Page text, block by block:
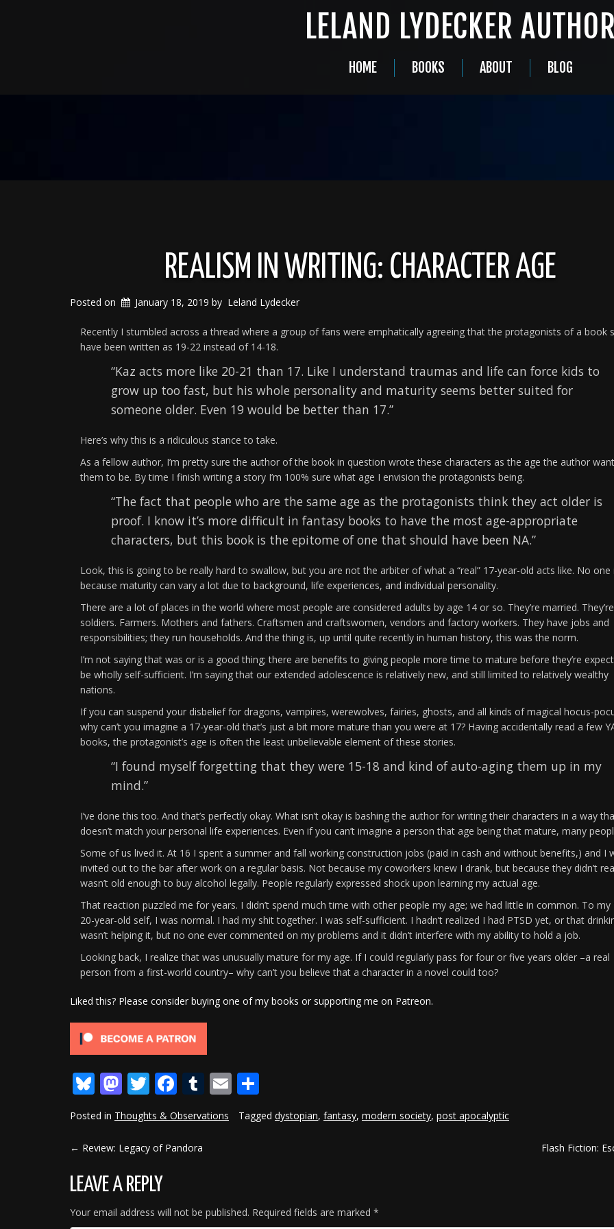
LELAND LYDECKER AUTHOR
HOME BOOKS ABOUT BLOG
REALISM IN WRITING: CHARACTER AGE
Posted on January 18, 2019 by Leland Lydecker
Recently I stumbled across a thread where a group of fans were emphatically agreeing that the protagonists of a book
have been written as 19-22 instead of 14-18.
“Kaz acts more like 20-21 than 17. Like I understand traumas and life can force kids to
grow up too fast, but his whole personality and maturity seems better suited for
someone older. Even 19 would be better than 17.”
Here’s why this is a ridiculous stance to take.
As a fellow author, I’m pretty sure the author of the book in question wrote these characters as the age the author
them to be. By time I finish writing a story I’m 100% sure what age I envision the protagonists being.
“The fact that people who are the same age as the protagonists think they act older is
proof. I know it’s more difficult in fantasy books to have the most age-appropriate
characters, but this book is the epitome of one that should have been NA.”
Look, this is going to be really hard to swallow, but you are not the arbiter of what a “real” 17-year-old acts like. No one
because maturity can vary a lot due to background, life experiences, and individual personality.
There are a lot of places in the world where most people are considered adults by age 14 or so. They’re married. They’re
soldiers. Farmers. Mothers and fathers. Craftsmen and craftswomen, vendors and factory workers. They have jobs and
responsibilities; they run households. And the thing is, up until quite recently in human history, this was the norm.
I’m not saying that was or is a good thing; there are benefits to giving people more time to mature before they’re
be wholly self-sufficient. I’m saying that our extended adolescence is relatively new, and still limited to relatively wealthy
nations.
If you can suspend your disbelief for dragons, vampires, werewolves, fairies, ghosts, and all kinds of magical hocus-
why can’t you imagine a 17-year-old that’s just a bit more mature than you were at 17? Having accidentally read a few
books, the protagonist’s age is often the least unbelievable element of these stories.
“I found myself forgetting that they were 15-18 and kind of auto-aging them up in my
mind.”
I’ve done this too. And that’s perfectly okay. What isn’t okay is bashing the author for writing their characters in a way
doesn’t match your personal life experiences. Even if you can’t imagine a person that age being that mature, many
Some of us lived it. At 16 I spent a summer and fall working construction jobs (paid in cash and without benefits,) and I
invited out to the bar after work on a regular basis. Not because my coworkers knew I drank, but because they didn’t
wasn’t old enough to buy alcohol legally. People regularly expressed shock upon learning my actual age.
That reaction puzzled me for years. I didn’t spend much time with other people my age; we had little in common. To my
20-year-old self, I was normal. I had my shit together. I was self-sufficient. I hadn’t realized I had PTSD yet, or that
wasn’t helping it, but no one ever commented on my problems and it didn’t interfere with my ability to hold a job.
Looking back, I realize that was unusually mature for my age. If I could regularly pass for four or five years older –a real
person from a first-world country– why can’t you believe that a character in a novel could too?
Liked this? Please consider buying one of my books or supporting me on Patreon.
Bluesky
Mastodon
Twitter
Facebook
Tumblr
Email
Posted in Thoughts & Observations Tagged dystopian, fantasy, modern society, post apocalyptic
POST
NAVIGATION
← Review: Legacy of Pandora Flash Fiction:
LEAVE A REPLY
Your email address will not be published. Required fields are marked *